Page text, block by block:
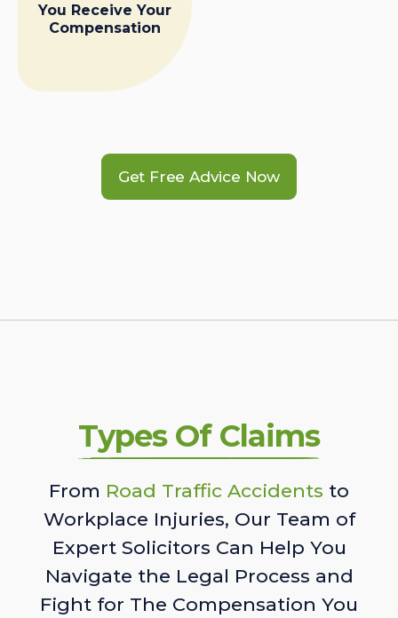
You Receive Your
Compensation
Get Free Advice Now
Types Of Claims
From Road Traffic Accidents to
Workplace Injuries, Our Team of
Expert Solicitors Can Help You
Navigate the Legal Process and
Fight for The Compensation You